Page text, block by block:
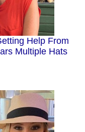
Help From
Multiple Hats